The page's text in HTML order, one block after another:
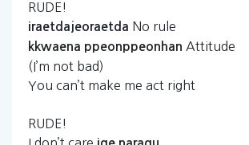
RUDE!
iraetdajeoraetda No rule
kkwaena ppeonppeonhan Attitude
(I’m not bad)
You can’t make me act right
RUDE!